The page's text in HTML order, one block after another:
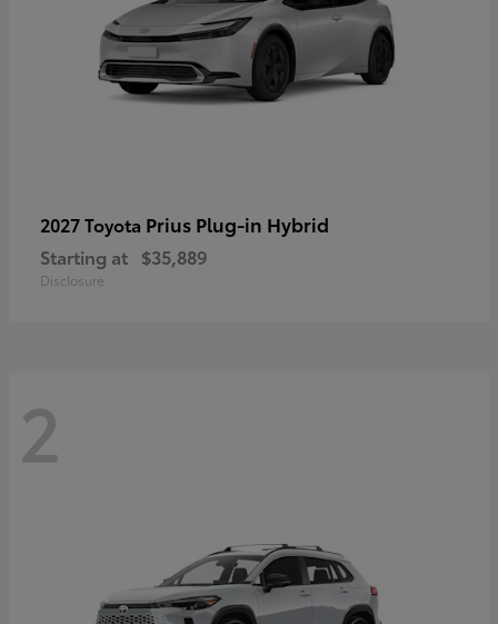
2027 Toyota Prius Plug-in Hybrid
Starting at $35,889
Disclosure
2